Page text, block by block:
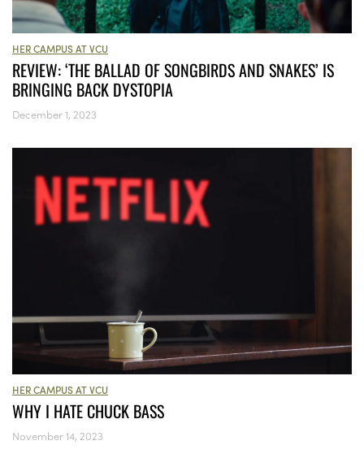
HER CAMPUS AT VCU
REVIEW: ‘THE BALLAD OF SONGBIRDS AND SNAKES’ IS
BRINGING BACK DYSTOPIA
December 1, 2023
HER CAMPUS AT VCU
WHY I HATE CHUCK BASS
November 14, 2023